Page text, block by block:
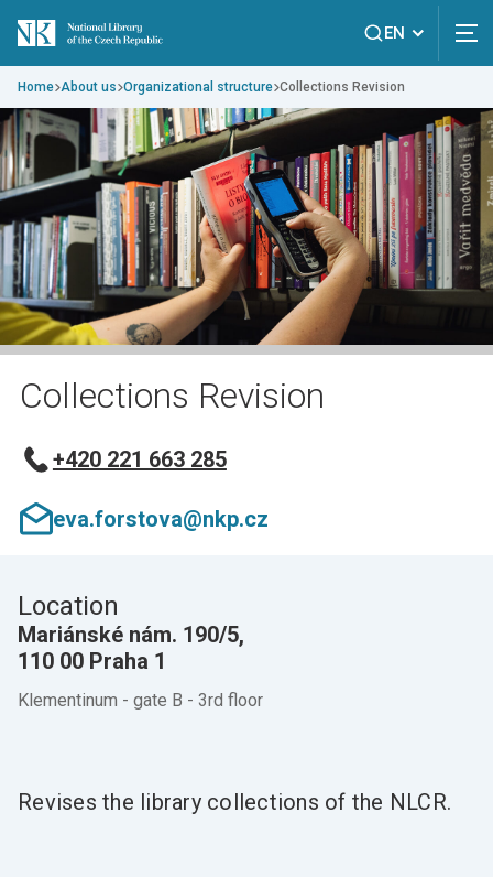
EN
Home About us Organizational structure Collections Revision
Collections Revision
+420 221 663 285
eva.forstova@nkp.cz
Location
Mariánské nám. 190/5,
110 00 Praha 1
Klementinum - gate B - 3rd floor
Revises the library collections of the NLCR.